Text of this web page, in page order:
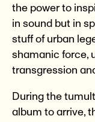
the power to
in sound but in
stuff of urban
shamanic force,
transgression
During the
album to arrive,